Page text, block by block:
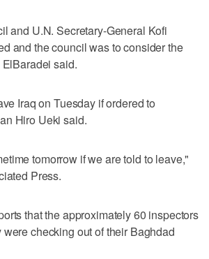
and U.N. Secretary-General Kofi
and the council was to consider the
said.
Iraq on Tuesday if ordered to
Hiro Ueki said.
tomorrow if we are told to leave,"
Press.
that the approximately 60 inspectors
checking out of their Baghdad